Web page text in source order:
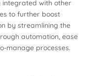
integrated with other
to further boost
by streamlining the
automation, ease
manage processes.